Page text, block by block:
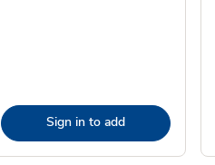
Sign in to add